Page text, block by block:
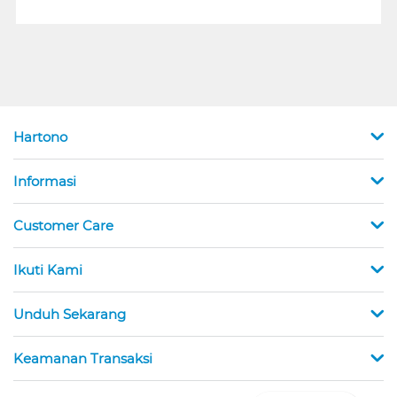
Hartono
Informasi
Customer Care
Ikuti Kami
Unduh Sekarang
Keamanan Transaksi